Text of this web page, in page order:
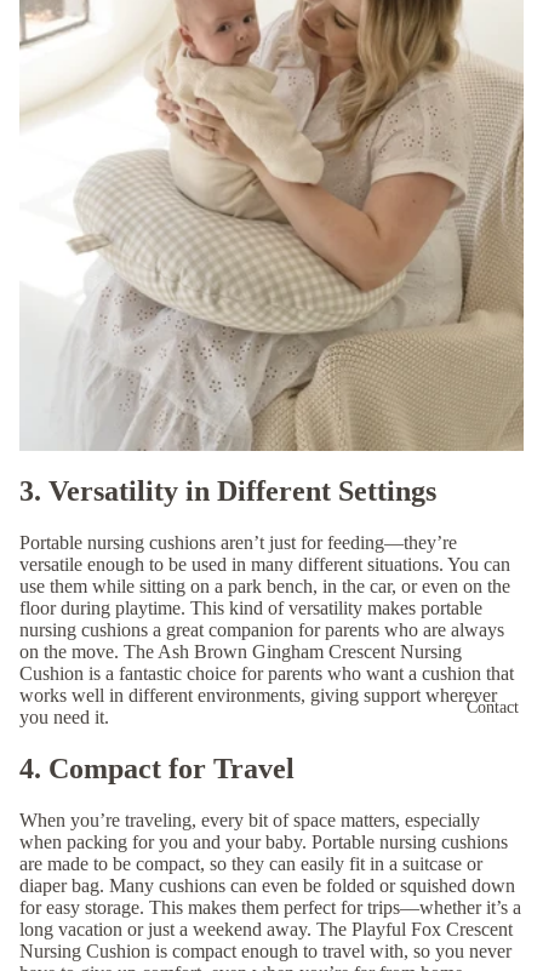
Contact
3. Versatility in Different Settings
Portable nursing cushions aren’t just for feeding—they’re
versatile enough to be used in many different situations. You can
use them while sitting on a park bench, in the car, or even on the
floor during playtime. This kind of versatility makes portable
nursing cushions a great companion for parents who are always
on the move. The Ash Brown Gingham Crescent Nursing
Cushion is a fantastic choice for parents who want a cushion that
works well in different environments, giving support wherever
you need it.
4. Compact for Travel
When you’re traveling, every bit of space matters, especially
when packing for you and your baby. Portable nursing cushions
are made to be compact, so they can easily fit in a suitcase or
diaper bag. Many cushions can even be folded or squished down
for easy storage. This makes them perfect for trips—whether it’s a
long vacation or just a weekend away. The Playful Fox Crescent
Nursing Cushion is compact enough to travel with, so you never